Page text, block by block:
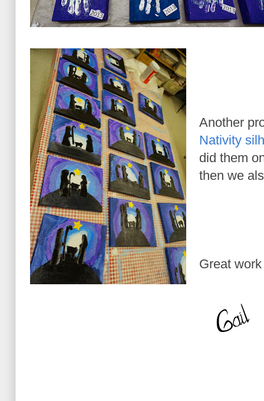
Another
Nativity
did them
then we
Great